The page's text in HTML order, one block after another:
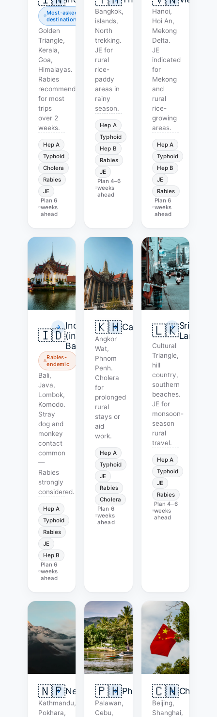
Most-asked
destination
Golden
Triangle,
Kerala,
Goa,
Himalayas.
Rabies
recommended
for most
trips
over 2
weeks.
Hep A
Typhoid
Cholera
Rabies
JE
Plan6
weeks
ahead
Bangkok,
islands,
North
trekking.
JE for
rural
rice-
paddy
areas in
rainy
season.
Hep A
Typhoid
Hep B
Rabies
JE
Plan4–6
weeks
ahead
Hanoi,
Hoi An,
Mekong
Delta.
JE
indicated
for
Mekong
and
rural
rice-
growing
areas.
Hep A
Typhoid
Hep B
JE
Rabies
Plan 6
weeks
ahead
🇮🇩
Indonesia
(incl.
Bali)
Rabies-
endemic
Bali,
Java,
Lombok,
Komodo.
Stray
dog and
monkey
contact
common
—
Rabies
strongly
considered.
Hep A
Typhoid
Rabies
JE
Hep B
Plan6
weeks
ahead
🇰🇭Cambodia
Angkor
Wat,
Phnom
Penh.
Cholera
for
prolonged
rural
stays or
aid
work.
Hep A
Typhoid
JE
Rabies
Cholera
Plan 6
weeks
ahead
🇱🇰Sri
Lanka
Cultural
Triangle,
hill
country,
southern
beaches.
JE for
monsoon-
season
rural
travel.
Hep A
Typhoid
JE
Rabies
Plan4–6
weeks
ahead
🇳🇵Nepal
Kathmandu,
Pokhara,
🇵🇭Philippines
Palawan,
Cebu,
🇨🇳China
Beijing,
Shanghai,